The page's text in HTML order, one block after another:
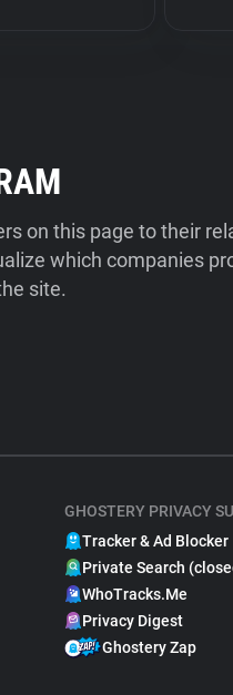
on this page to their
which companies
site.
GHOSTERY PRIVACY
Tracker & Ad Blocker
Private Search
WhoTracks.Me
Privacy Digest
Ghostery Zap